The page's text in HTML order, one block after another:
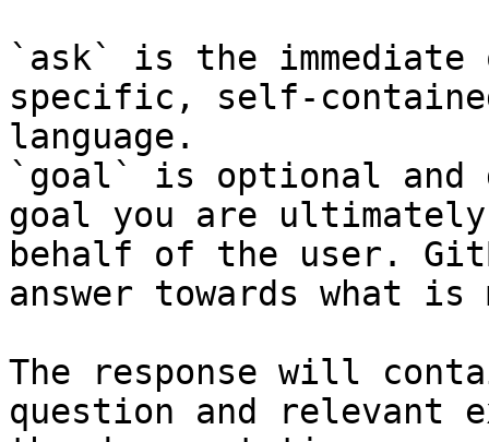
`ask` is the
specific, self-
language.
`goal` is optional and
goal you are
behalf of the user.
answer towards what
The response will
question and relevant